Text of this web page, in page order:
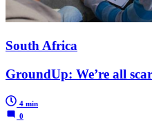
South Africa
GroundUp: We’re all
4 min
0